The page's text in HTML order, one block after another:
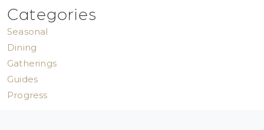
Categories
Seasonal
Dining
Gatherings
Guides
Progress